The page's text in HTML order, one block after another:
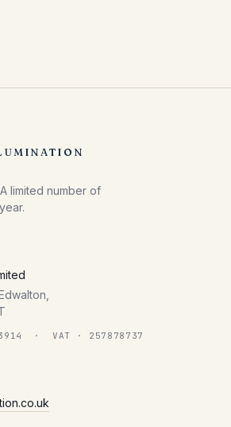
limited number of
· VAT · 257878737